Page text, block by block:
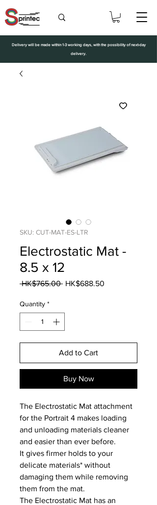
Delivery will be made within 1-3 working days, with the possibility of next-day
delivery.
SKU: CUT-MAT-ES-LTR
Electrostatic Mat -
8.5 x 12
HK$765.00 Regular
HK$688.50
Quantity *
Add to Cart
Buy Now
The Electrostatic Mat attachment
for the Portrait 4 makes loading
and unloading materials cleaner
and easier than ever before.
It gives firmer holds to your
delicate materials* without
damaging them while removing
them from the mat.
The Electrostatic Mat has an